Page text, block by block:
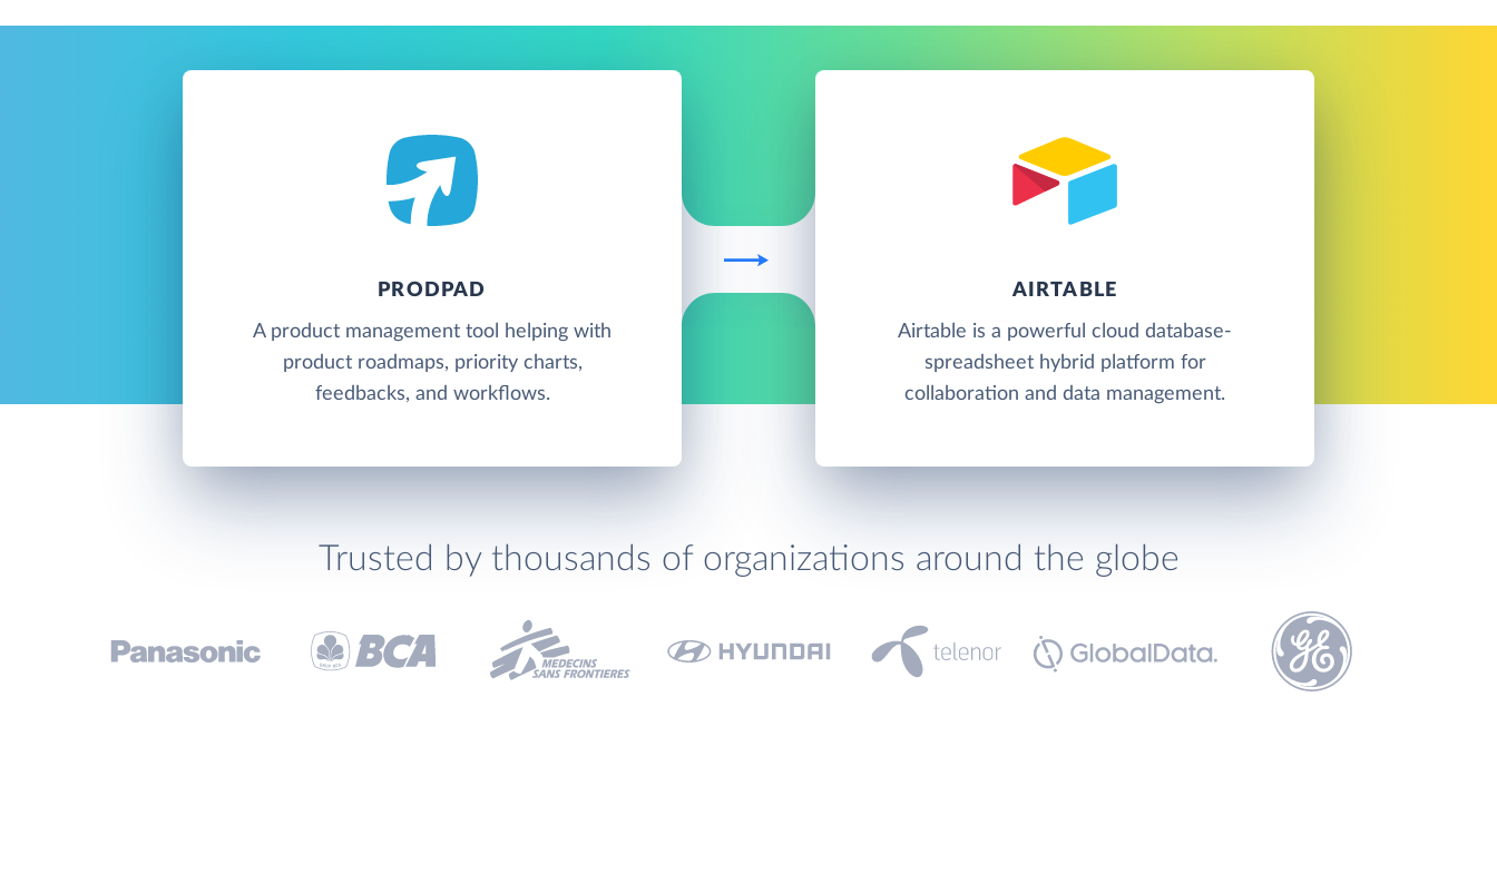
PRODPAD
A product management tool helping with
product roadmaps, priority charts,
feedbacks, and workflows.
AIRTABLE
Airtable is a powerful cloud database-
spreadsheet hybrid platform for
collaboration and data management.
Trusted by thousands of organizations around the globe